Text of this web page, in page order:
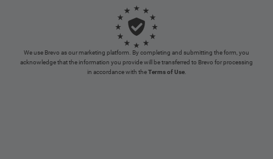
We use Brevo as our marketing platform. By completing and submitting the form, you
acknowledge that the information you provide will be transferred to Brevo for processing
in accordance with theTerms of Use.